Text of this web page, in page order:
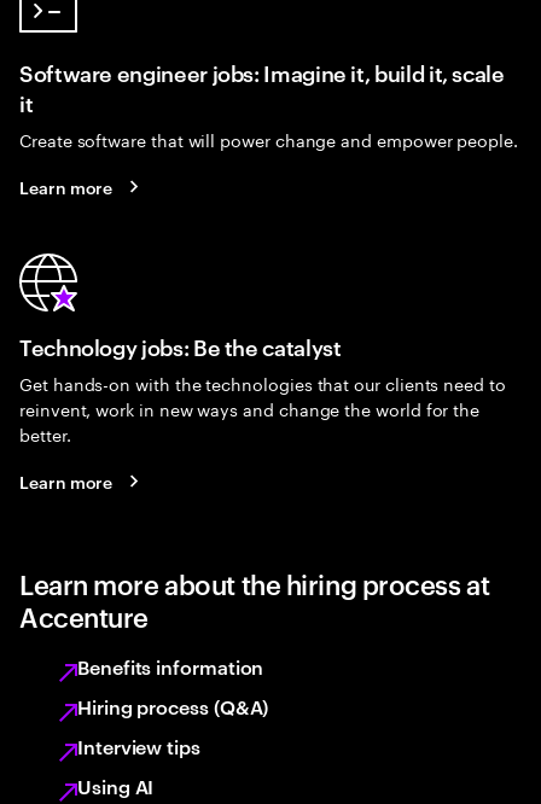
Software engineer jobs: Imagine it, build it, scale
it
Create software that will power change and empower people.
Learn more
Technology jobs: Be the catalyst
Get hands-on with the technologies that our clients need to
reinvent, work in new ways and change the world for the
better.
Learn more
Learn more about the hiring process at
Accenture
Benefits information
Hiring process (Q&A)
Interview tips
Using AI